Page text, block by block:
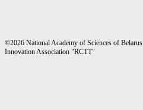
©2026 National Academy of Sciences of Belarus
Innovation Association "RCTT"